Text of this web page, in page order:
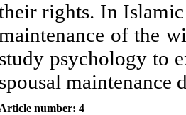
rights. In
of the
study psychology to
spousal maintenance
Article number: 4